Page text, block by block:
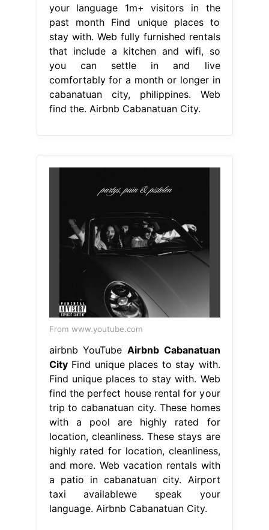
your language 1m+ visitors in the
past month Find unique places to
stay with. Web fully furnished rentals
that include a kitchen and wifi, so
you can settle in and live
comfortably for a month or longer in
cabanatuan city, philippines. Web
find the. Airbnb Cabanatuan City.
From www.youtube.com
airbnb YouTube Airbnb Cabanatuan
CityFind unique places to stay with.
Find unique places to stay with. Web
find the perfect house rental for your
trip to cabanatuan city. These homes
with a pool are highly rated for
location, cleanliness. These stays are
highly rated for location, cleanliness,
and more. Web vacation rentals with
a patio in cabanatuan city. Airport
taxi availablewe speak your
language. Airbnb Cabanatuan City.